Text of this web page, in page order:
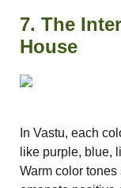
7. The
House
In Vastu, each
like purple, blue,
Warm color